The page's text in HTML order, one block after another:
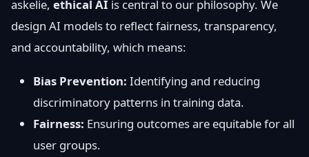
askelie, ethical AI is central to our philosophy. We
design AI models to reflect fairness, transparency,
and accountability, which means:
Bias Prevention: Identifying and reducing
discriminatory patterns in training data.
Fairness: Ensuring outcomes are equitable for all
user groups.